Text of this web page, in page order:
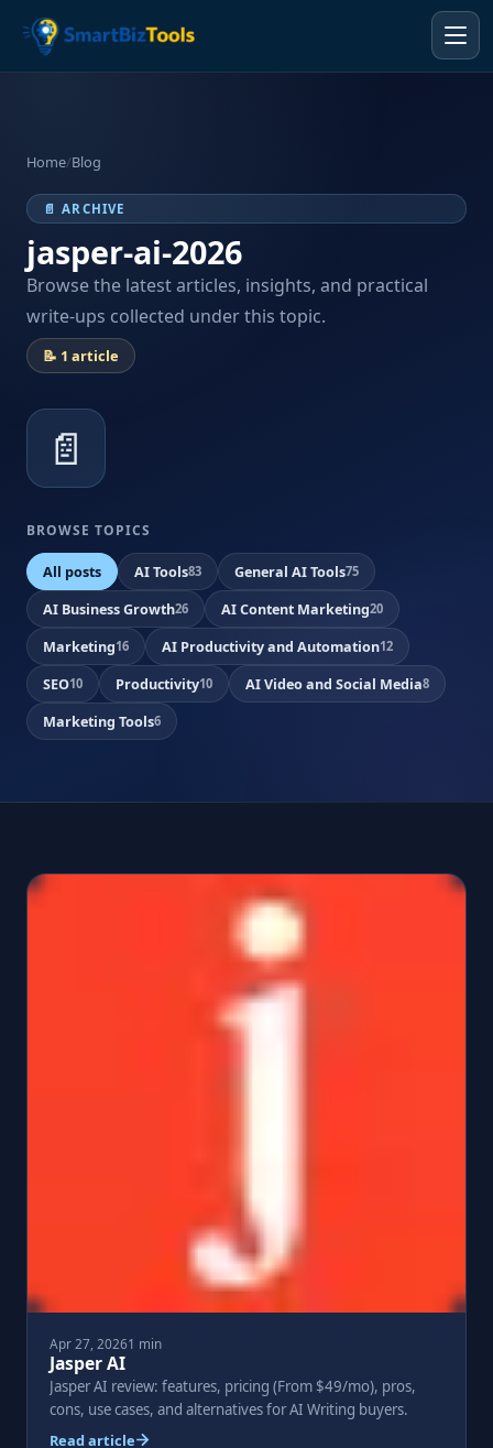
Home/Blog
📄 ARCHIVE
jasper-ai-2026
Browse the latest articles, insights, and practical
write-ups collected under this topic.
📝 1 article
📄
BROWSE TOPICS
All posts AI Tools83 General AI Tools75
AI Business Growth26 AI Content Marketing20
Marketing16 AI Productivity and Automation12
SEO10 Productivity10 AI Video and Social Media8
Marketing Tools6
Apr 27, 20261 min
Jasper AI
Jasper AI review: features, pricing (From $49/mo), pros,
cons, use cases, and alternatives for AI Writing buyers.
Read article